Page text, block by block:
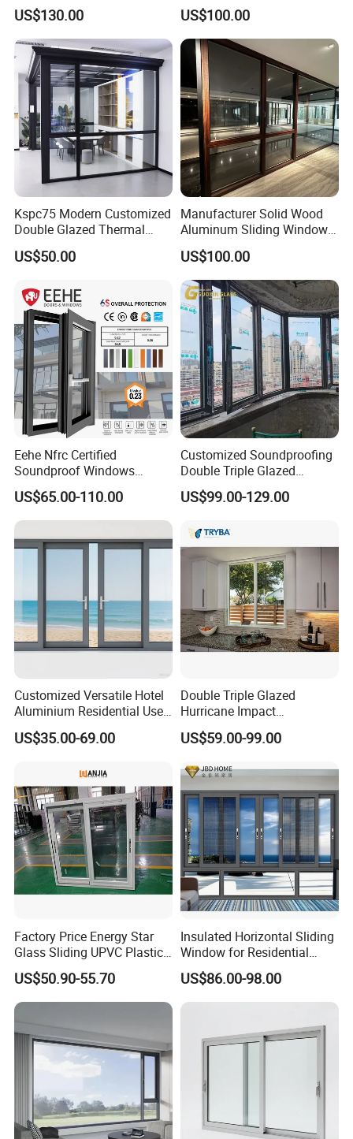
with Precision Hardware
US$130.00
Aluminium Window Heat
Insulation
US$100.00
Kspc75 Modern Customized
Double Glazed Thermal
Break Aluminium Casement
Window for House
US$50.00
Manufacturer Solid Wood
Aluminum Sliding Windows
with Double Glazing Glass
US$100.00
Eehe Nfrc Certified
Soundproof Windows
Aluminium Casement
Windows Doors Residential
Triple Glazed Aluminum
with Project Villas
US$65.00-110.00
Customized Soundproofing
Double Triple Glazed
Aluminum Frame Casement
Sliding Window with
Aesthetic Appeal
US$99.00-129.00
Customized Versatile Hotel
Aluminium Residential Use
Sliding Window for Stylish
Home Interior Solutions
US$35.00-69.00
Double Triple Glazed
Hurricane Impact
Soundproof Glass Doors
Aluminium/Aluminum Alloy
Casement/Fixed/Folding/Ti
lt and Turn/Awning/Sliding
Windows
US$59.00-99.00
Factory Price Energy Star
Glass Sliding UPVC Plastic
Vinyl PVC Sliding Windows
US$50.90-55.70
Insulated Horizontal Sliding
Window for Residential
Building with High Impact
Safety Glass and Security
Lock
US$86.00-98.00